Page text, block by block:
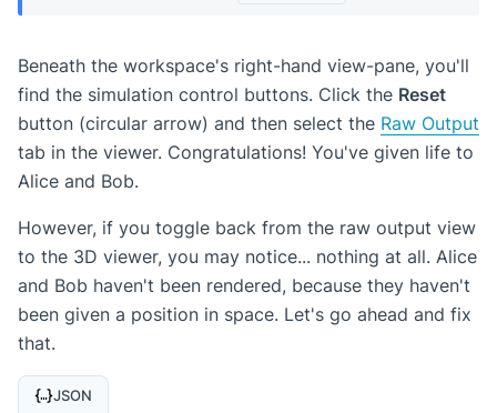
Beneath the workspace's right-hand view-pane, you'll
find the simulation control buttons. Click the Reset
button (circular arrow) and then select the Raw Output
tab in the viewer. Congratulations! You've given life to
Alice and Bob.
However, if you toggle back from the raw output view
to the 3D viewer, you may notice... nothing at all. Alice
and Bob haven't been rendered, because they haven't
been given a position in space. Let's go ahead and fix
that.
JSON